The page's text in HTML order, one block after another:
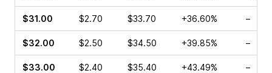
$31.00 $2.70 $33.70 +36.60% –
$32.00 $2.50 $34.50 +39.85% –
$33.00 $2.40 $35.40 +43.49% –